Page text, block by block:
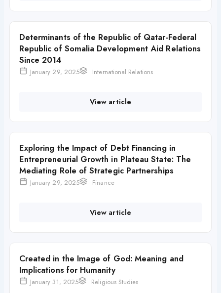
Determinants of the Republic of Qatar-Federal
Republic of Somalia Development Aid Relations
Since 2014
January 29, 2025 International Relations
View article
Exploring the Impact of Debt Financing in
Entrepreneurial Growth in Plateau State: The
Mediating Role of Strategic Partnerships
January 29, 2025 Finance
View article
Created in the Image of God: Meaning and
Implications for Humanity
January 31, 2025 Religious Studies